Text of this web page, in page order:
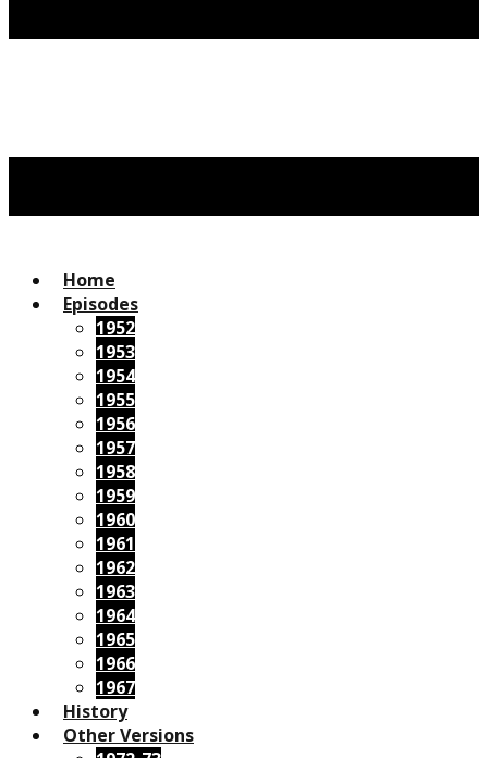
Home
Episodes
1952
1953
1954
1955
1956
1957
1958
1959
1960
1961
1962
1963
1964
1965
1966
1967
History
Other Versions